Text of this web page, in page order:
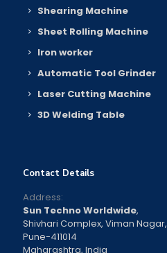
Shearing Machine
Sheet Rolling Machine
Iron worker
Automatic Tool Grinder
Laser Cutting Machine
3D Welding Table
Contact Details
Address:
Sun Techno Worldwide,
Shivhari Complex, Viman Nagar,
Pune-411014
Maharashtra, India